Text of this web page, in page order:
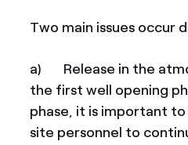
Two main issues occur
a) Release in the
the first well opening
phase, it is important
site personnel to